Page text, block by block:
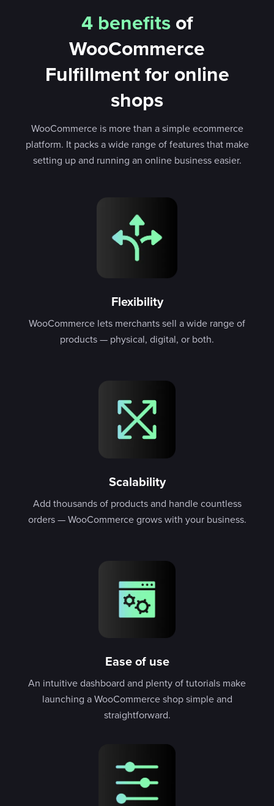
4 benefitsof
WooCommerce
Fulfillment for online
shops
WooCommerce is more than a simple ecommerce
platform. It packs a wide range of features that make
setting up and running an online business easier.
Flexibility
WooCommerce lets merchants sell a wide range of
products — physical, digital, or both.
Scalability
Add thousands of products and handle countless
orders — WooCommerce grows with your business.
Ease of use
An intuitive dashboard and plenty of tutorials make
launching a WooCommerce shop simple and
straightforward.